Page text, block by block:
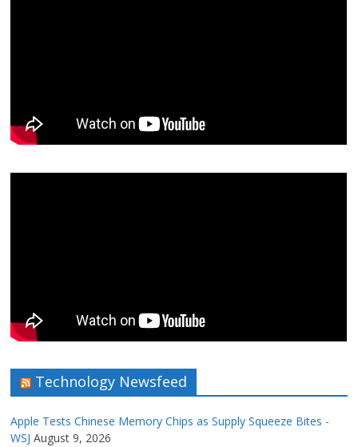
Technology Newsfeed
Apple Tests Chinese Memory Chips as Supply Squeeze Bites -
WSJ August 9, 2026